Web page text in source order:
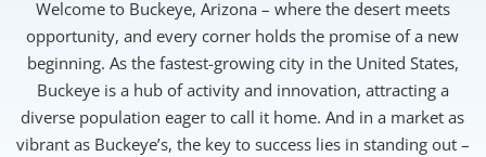
Welcome to Buckeye, Arizona – where the desert meets
opportunity, and every corner holds the promise of a new
beginning. As the fastest-growing city in the United States,
Buckeye is a hub of activity and innovation, attracting a
diverse population eager to call it home. And in a market as
vibrant as Buckeye’s, the key to success lies in standing out –